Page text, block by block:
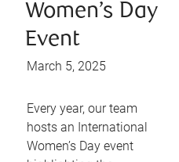
Women’s Day
Event
March 5, 2025
Every year, our team
hosts an International
Women’s Day event